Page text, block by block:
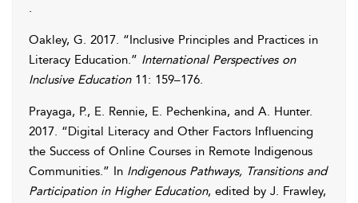
.
Oakley, G. 2017. “Inclusive Principles and Practices in
Literacy Education.” International Perspectives on
Inclusive Education11: 159–176.
Prayaga, P., E. Rennie, E. Pechenkina, and A. Hunter.
2017. “Digital Literacy and Other Factors Influencing
the Success of Online Courses in Remote Indigenous
Communities.” In Indigenous Pathways, Transitions and
Participation in Higher Education, edited by J. Frawley,